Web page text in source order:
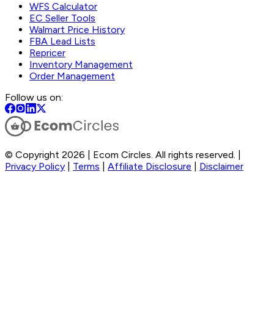
WFS Calculator
EC Seller Tools
Walmart Price History
FBA Lead Lists
Repricer
Inventory Management
Order Management
Follow us on:
© Copyright 2026 | Ecom Circles. All rights reserved. |
Privacy Policy
Terms Affiliate Disclosure Disclaimer